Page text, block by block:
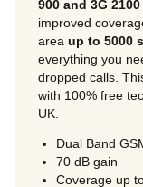
900 and 3G
improved
area up to 5000
everything you
dropped calls.
with 100% free
UK.
Dual Band
70 dB gain
Coverage up